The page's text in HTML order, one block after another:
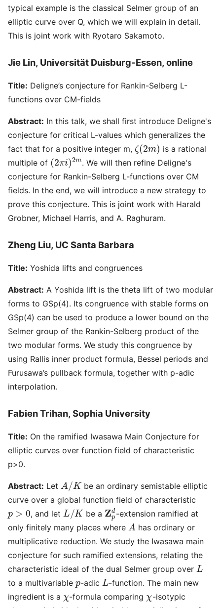
typical example is the classical Selmer group of an
elliptic curve over Q, which we will explain in detail.
This is joint work with Ryotaro Sakamoto.
Jie Lin, Universität Duisburg-Essen, online
Title: Deligne’s conjecture for Rankin-Selberg L-
functions over CM-fields
Abstract: In this talk, we shall first introduce Deligne's
conjecture for critical L-values which generalizes the
fact that for a positive integer m, ζ(2m) is a rational
multiple of (2 π i)2m. We will then refine Deligne's
conjecture for Rankin-Selberg L-functions over CM
fields. In the end, we will introduce a new strategy to
prove this conjecture. This is joint work with Harald
Grobner, Michael Harris, and A. Raghuram.
Zheng Liu, UC Santa Barbara
Title: Yoshida lifts and congruences
Abstract: A Yoshida lift is the theta lift of two modular
forms to GSp(4). Its congruence with stable forms on
GSp(4) can be used to produce a lower bound on the
Selmer group of the Rankin-Selberg product of the
two modular forms. We study this congruence by
using Rallis inner product formula, Bessel periods and
Furusawa’s pullback formula, together with p-adic
interpolation.
Fabien Trihan, Sophia University
Title: On the ramified Iwasawa Main Conjecture for
elliptic curves over function field of characteristic
p>0.
Abstract: Let A K be an ordinary semistable elliptic
curve over a global function field of characteristic
, and let L K be a Zp-extension ramified at
only finitely many places where
Ahas ordinary or
multiplicative reduction. We study the Iwasawa main
conjecture for such ramified extensions, relating the
characteristic ideal of the dual Selmer group over L
to a multivariable -adic L-function. The main new
ingredient is a
-formula comparing
-isotypic